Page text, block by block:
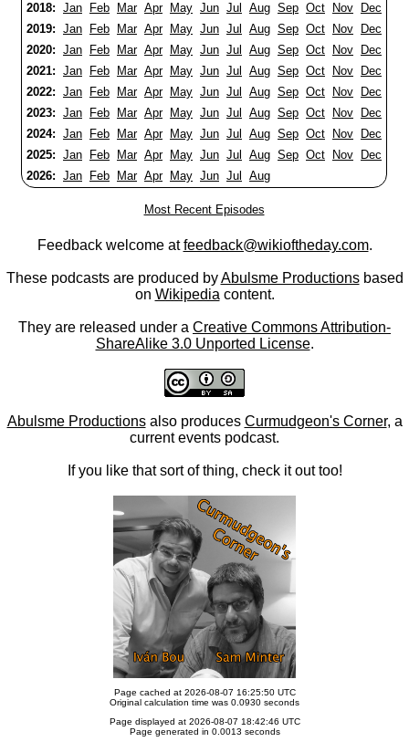
2018: Jan Feb Mar Apr May Jun Jul Aug Sep Oct Nov
Dec
2019: Jan Feb Mar Apr May Jun Jul Aug Sep Oct Nov
Dec
2020: Jan Feb Mar Apr May Jun Jul Aug Sep Oct Nov
Dec
2021: Jan Feb Mar Apr May Jun Jul Aug Sep Oct Nov
Dec
2022: Jan Feb Mar Apr May Jun Jul Aug Sep Oct Nov
Dec
2023: Jan Feb Mar Apr May Jun Jul Aug Sep Oct Nov
Dec
2024: Jan Feb Mar Apr May Jun Jul Aug Sep Oct Nov
Dec
2025: Jan Feb Mar Apr May Jun Jul Aug Sep Oct Nov
Dec
2026: Jan Feb Mar Apr May Jun Jul Aug
Most Recent Episodes
Feedback welcome atfeedback@wikioftheday.com.
These podcasts are produced byAbulsme Productionsbased
on Wikipedia content.
They are released under a Creative Commons Attribution-
ShareAlike 3.0 Unported License.
Abulsme Productionsalso produces Curmudgeon's Corner, a
current events podcast.
If you like that sort of thing, check it out too!
Page cached at 2026-08-07 16:25:50 UTC
Original calculation time was 0.0930 seconds
Page displayed at 2026-08-07 18:42:46 UTC
Page generated in 0.0013 seconds